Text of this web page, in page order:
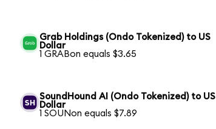
Grab Holdings (Ondo Tokenized) to US
Dollar
1 GRABon equals $3.65
SoundHound AI (Ondo Tokenized) to US
Dollar
1 SOUNon equals $7.89